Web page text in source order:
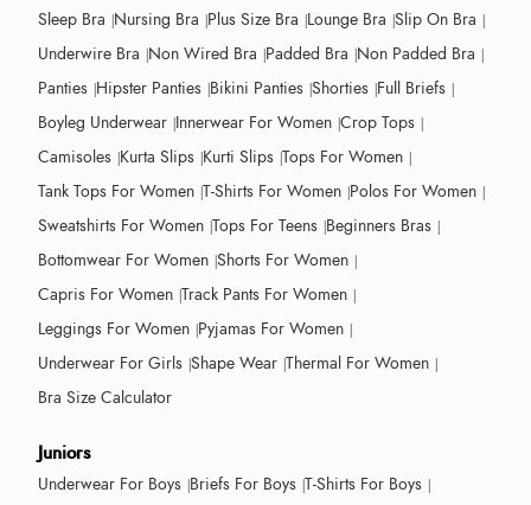
Sleep Bra Nursing Bra Plus Size Bra Lounge Bra Slip On Bra
Underwire Bra Non Wired Bra Padded Bra Non Padded Bra
Panties Hipster Panties Bikini Panties Shorties Full Briefs
Boyleg Underwear Innerwear For Women Crop Tops
Camisoles Kurta Slips Kurti Slips Tops For Women
Tank Tops For Women T-Shirts For Women Polos For Women
Sweatshirts For Women Tops For Teens Beginners Bras
Bottomwear For Women Shorts For Women
Capris For Women Track Pants For Women
Leggings For Women Pyjamas For Women
Underwear For Girls Shape Wear Thermal For Women
Bra Size Calculator
Juniors
Underwear For Boys Briefs For Boys T-Shirts For Boys